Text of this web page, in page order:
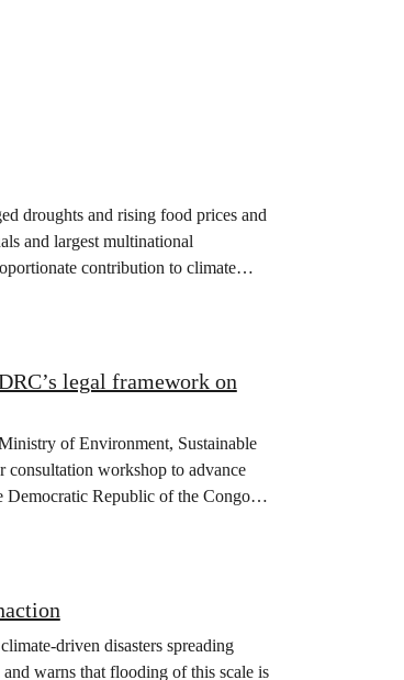
droughts and rising food prices and
and largest multinational
contribution to climate
legal framework on
of Environment, Sustainable
workshop to advance
Republic of the Congo
driven disasters spreading
warns that flooding of this scale is